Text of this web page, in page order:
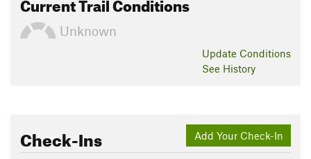
Unknown
Update Conditions
See History
Add Your Check-In
Check-Ins